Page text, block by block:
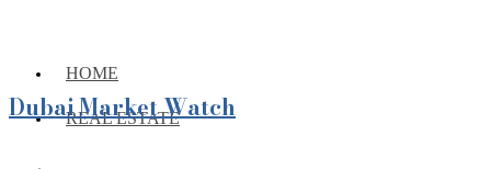
HOME
REAL ESTATE
Dubai Market Watch